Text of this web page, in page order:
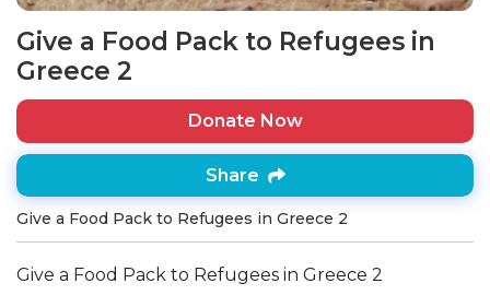
Give a Food Pack to Refugees in
Greece 2
Donate Now
Share
Give a Food Pack to Refugees in Greece 2
Give a Food Pack to Refugees in Greece 2